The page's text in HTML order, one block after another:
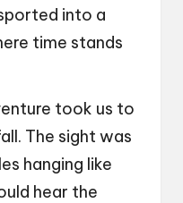
into a
time stands
took us to
The sight was
hanging like
hear the